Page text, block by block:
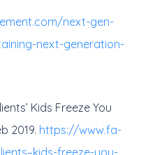
next-gen-
next-generation-
Kids Freeze You
2019. https://www.fa-